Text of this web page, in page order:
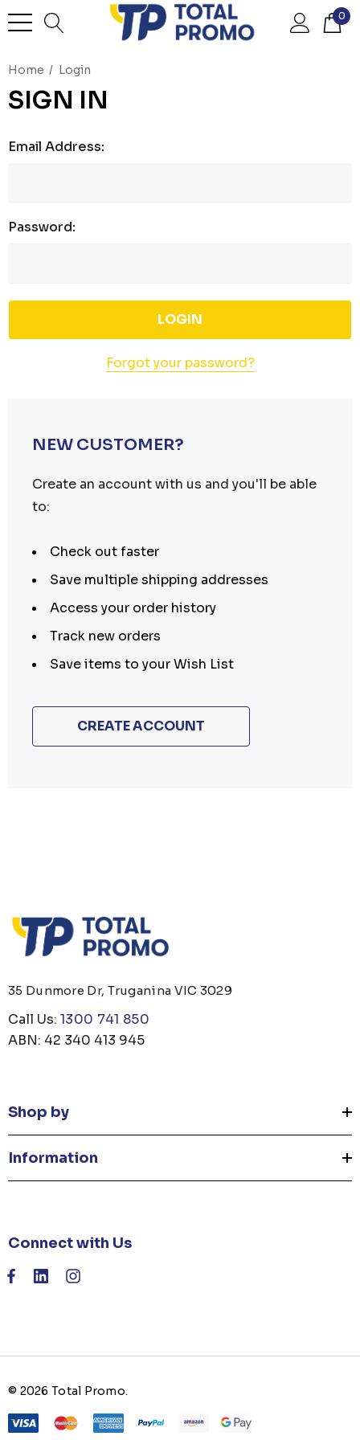
0
Home Login
SIGN IN
Email Address:
Password:
Forgot your password?
NEW CUSTOMER?
Create an account with us and you'll be able
to:
Check out faster
Save multiple shipping addresses
Access your order history
Track new orders
Save items to your Wish List
CREATE ACCOUNT
35 Dunmore Dr, Truganina VIC 3029
Call Us: 1300 741 850
ABN: 42 340 413 945
Shop by
Information
Connect with Us
© 2026 Total Promo.